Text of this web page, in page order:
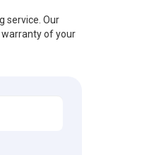
service. Our
of your